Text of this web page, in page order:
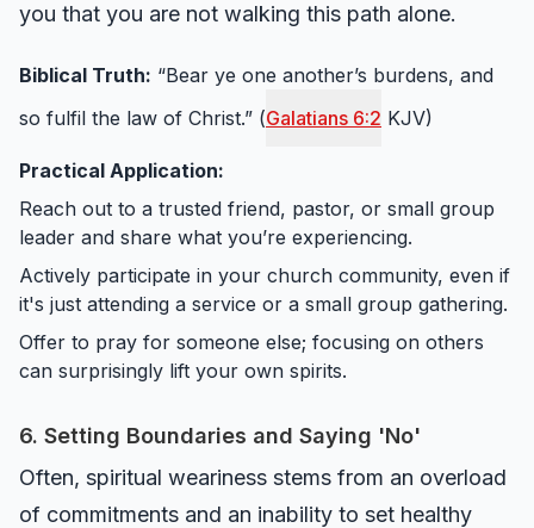
you that you are not walking this path alone.
Biblical Truth: “Bear ye one another’s burdens, and
so fulfil the law of Christ.” (Galatians 6:2 KJV)
Practical Application:
Reach out to a trusted friend, pastor, or small group
leader and share what you’re experiencing.
Actively participate in your church community, even if
it's just attending a service or a small group gathering.
Offer to pray for someone else; focusing on others
can surprisingly lift your own spirits.
6. Setting Boundaries and Saying 'No'
Often, spiritual weariness stems from an overload
of commitments and an inability to set healthy